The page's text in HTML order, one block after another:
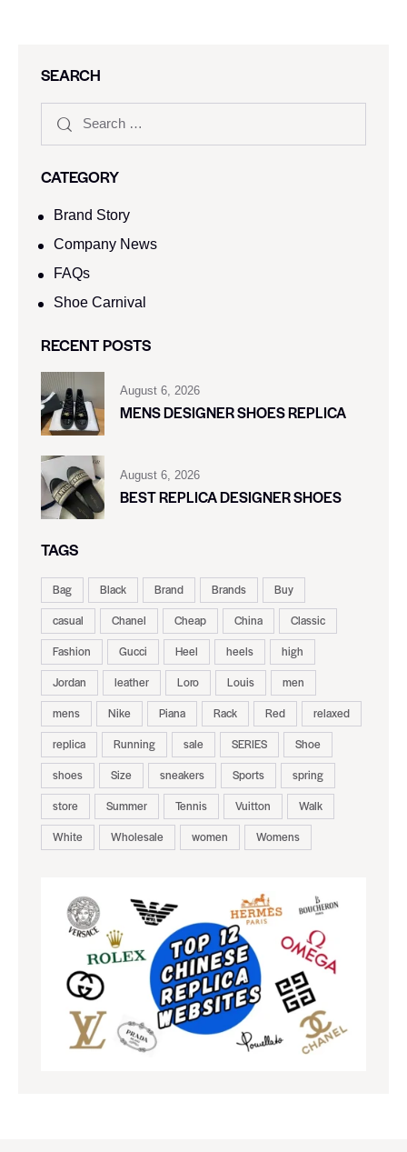
SEARCH
CATEGORY
Brand Story
Company News
FAQs
Shoe Carnival​
RECENT POSTS
August 6, 2026
MENS DESIGNER SHOES REPLICA
August 6, 2026
BEST REPLICA DESIGNER SHOES
TAGS
Bag Black Brand Brands
Buy
casual
Chanel Cheap China
Classic
Fashion
Gucci Heel heels
high
Jordan
leather Loro Louis
men
mens
Nike Piana Rack Red
relaxed
replica
Running sale SERIES
Shoe
shoes
Size sneakers Sports
spring
store
Summer Tennis Vuitton
Walk
White
Wholesale women Womens